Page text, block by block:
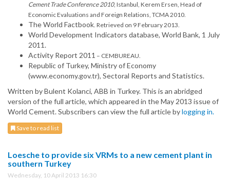
Cement Trade Conference 2010, Istanbul, Kerem Ersen, Head of
Economic Evaluations and Foreign Relations, TCMA 2010.
The World Factbook. Retrieved on 9 February 2013.
World Development Indicators database, World Bank, 1 July
2011.
Activity Report 2011 – CEMBUREAU.
Republic of Turkey, Ministry of Economy
(www.economy.gov.tr), Sectoral Reports and Statistics.
Written by Bulent Kolanci, ABB in Turkey. This is an abridged
version of the full article, which appeared in the May 2013 issue of
World Cement. Subscribers can view the full article bylogging in.
Save to read list
Loesche to provide six VRMs to a new cement plant in
southern Turkey
Wednesday, 10 April 2013 16:30